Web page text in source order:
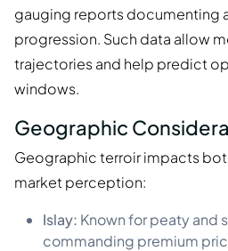
gauging reports documenting
progression. Such data allow
trajectories and help predict
windows.
Geographic
Geographic terroir impacts
market perception:
Islay: Known for peaty and
commanding premium